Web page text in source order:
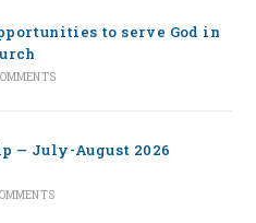
to serve God in
— July-August 2026